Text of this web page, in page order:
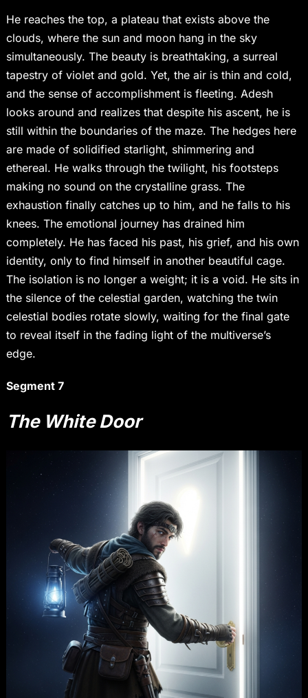
He reaches the top, a plateau that exists above the
clouds, where the sun and moon hang in the sky
simultaneously. The beauty is breathtaking, a surreal
tapestry of violet and gold. Yet, the air is thin and cold,
and the sense of accomplishment is fleeting. Adesh
looks around and realizes that despite his ascent, he is
still within the boundaries of the maze. The hedges here
are made of solidified starlight, shimmering and
ethereal. He walks through the twilight, his footsteps
making no sound on the crystalline grass. The
exhaustion finally catches up to him, and he falls to his
knees. The emotional journey has drained him
completely. He has faced his past, his grief, and his own
identity, only to find himself in another beautiful cage.
The isolation is no longer a weight; it is a void. He sits in
the silence of the celestial garden, watching the twin
celestial bodies rotate slowly, waiting for the final gate
to reveal itself in the fading light of the multiverse’s
edge.
Segment 7
The White Door